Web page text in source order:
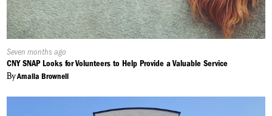
Published
On:
Seven months ago
CNY SNAP Looks for Volunteers to Help Provide a Valuable Service
ByAmalia Brownell